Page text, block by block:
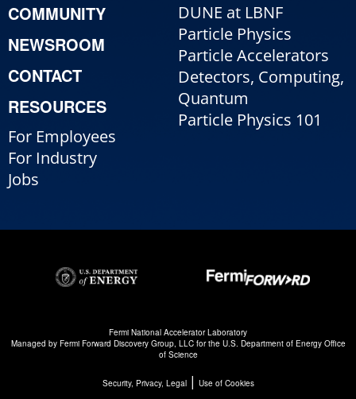
COMMUNITY
NEWSROOM
CONTACT
RESOURCES
For Employees
For Industry
Jobs
DUNE at LBNF
Particle Physics
Particle Accelerators
Detectors, Computing,
Quantum
Particle Physics 101
Fermi National Accelerator Laboratory
Managed by Fermi Forward Discovery Group, LLCfor the U.S. Department of Energy Office
of Science
Security, Privacy, Legal| Use of Cookies